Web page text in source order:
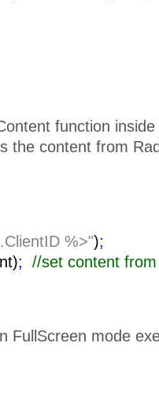
function
the content from
%>");
; //set content
FullScreen mode